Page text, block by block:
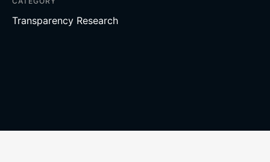
Transparency Research